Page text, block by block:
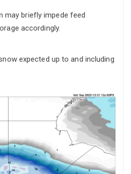
may briefly impede feed
accordingly.
expected up to and including